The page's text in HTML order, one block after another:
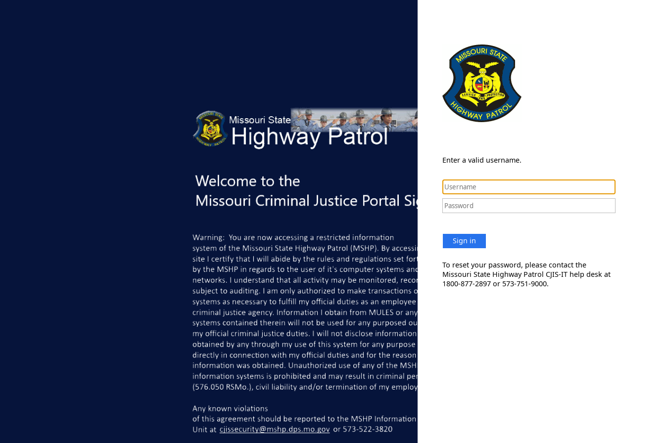
Enter a valid username.
Sign in
To reset your password, please contact the
Missouri State Highway Patrol CJIS-IT help desk at
1800-877-2897 or 573-751-9000.